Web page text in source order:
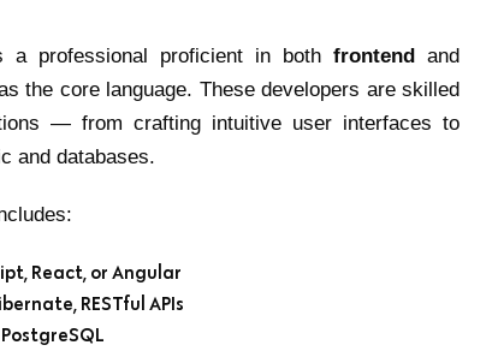
professional proficient in bothfrontend and
the core language. These developers are skilled
— from crafting intuitive user interfaces to
and databases.
React, or Angular
RESTful APIs